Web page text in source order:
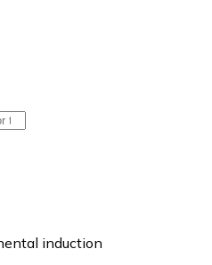
induction